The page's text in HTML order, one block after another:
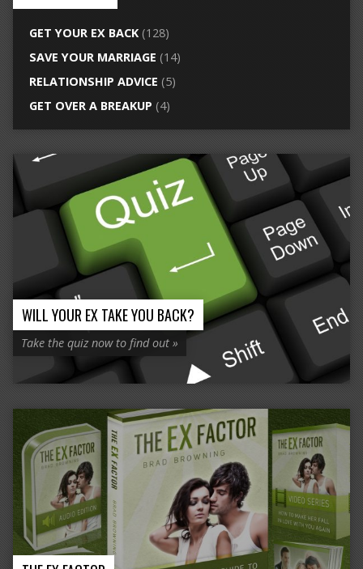
GET YOUR EX BACK(128)
SAVE YOUR MARRIAGE (14)
RELATIONSHIP ADVICE (5)
GET OVER A BREAKUP (4)
WILL YOUR EX TAKE YOU BACK?
Take the quiz now to find out »